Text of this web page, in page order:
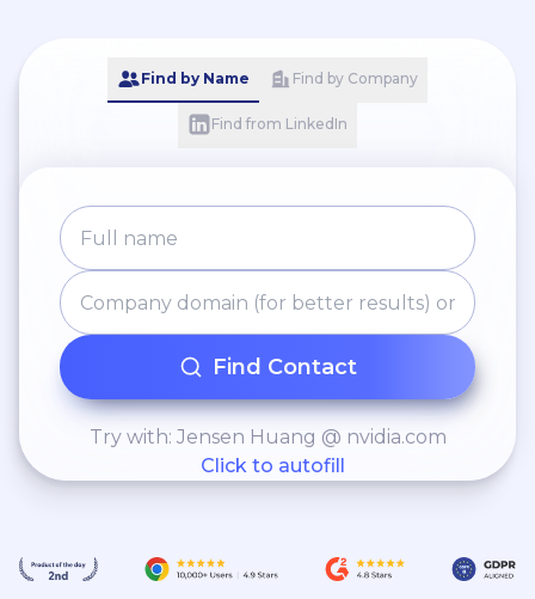
Find by Name Find by Company
Find from LinkedIn
Find Contact
Try with: Jensen Huang @ nvidia.com
Click to autofill